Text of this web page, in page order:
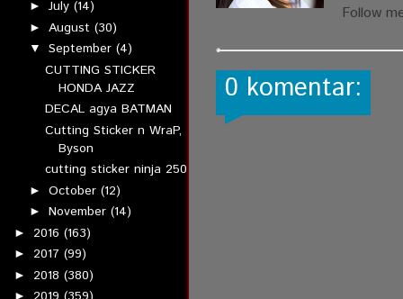
► July (14)
► August (30)
▼ September (4)
CUTTING STICKER
HONDA JAZZ
DECAL agya BATMAN
Cutting Sticker n WraP,
Byson
cutting sticker ninja 250
► October (12)
► November (14)
► 2016 (163)
► 2017 (99)
► 2018 (380)
►
Follow
0 komentar: